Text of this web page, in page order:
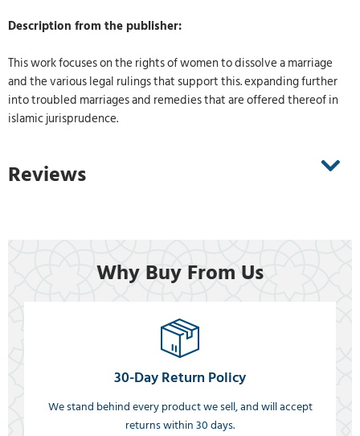
Description from the publisher:
This work focuses on the rights of women to dissolve a marriage
and the various legal rulings that support this. expanding further
into troubled marriages and remedies that are offered thereof in
islamic jurisprudence.
Reviews
Why Buy From Us
30-Day Return Policy
We stand behind every product we sell, and will accept
returns within 30 days.